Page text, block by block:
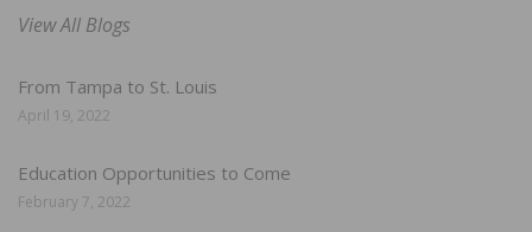
View All Blogs
From Tampa to St. Louis
April 19, 2022
Education Opportunities to Come
February 7, 2022